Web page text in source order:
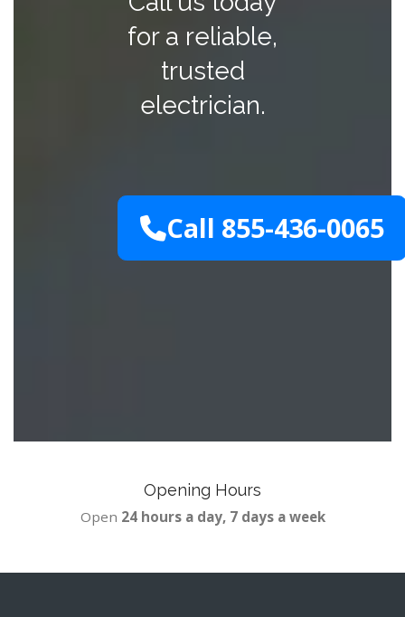
for a reliable,
trusted
electrician.
Call 855-436-0065
Opening Hours
Open 24 hours a day, 7 days a week